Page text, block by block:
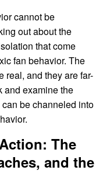
cannot be
out about the
that come
fan behavior. The
real, and they are far-
and examine the
be channeled into
The
and the